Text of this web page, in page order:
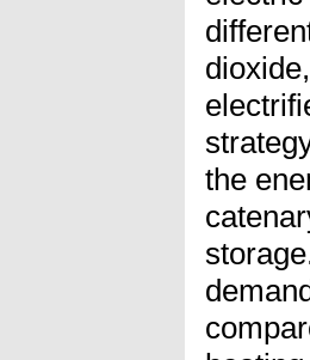
the